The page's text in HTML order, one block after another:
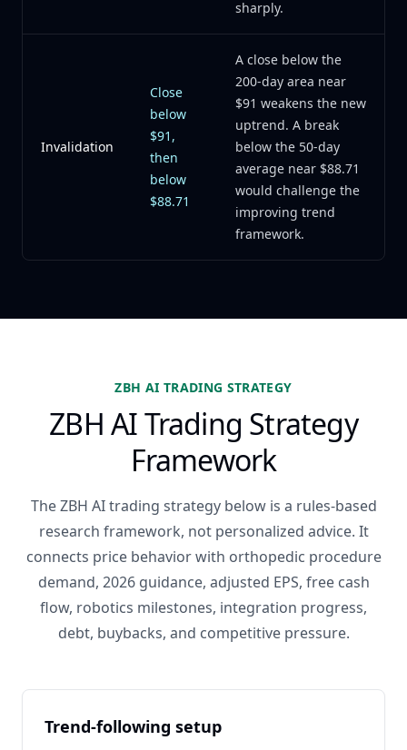
sharply.
Invalidation
Close
below
$91,
then
below
$88.71
A close below the
200-day area near
$91 weakens the new
uptrend. A break
below the 50-day
average near $88.71
would challenge the
improving trend
framework.
ZBH AI TRADING STRATEGY
ZBH AI Trading Strategy
Framework
The ZBH AI trading strategy below is a rules-based
research framework, not personalized advice. It
connects price behavior with orthopedic procedure
demand, 2026 guidance, adjusted EPS, free cash
flow, robotics milestones, integration progress,
debt, buybacks, and competitive pressure.
Trend-following setup